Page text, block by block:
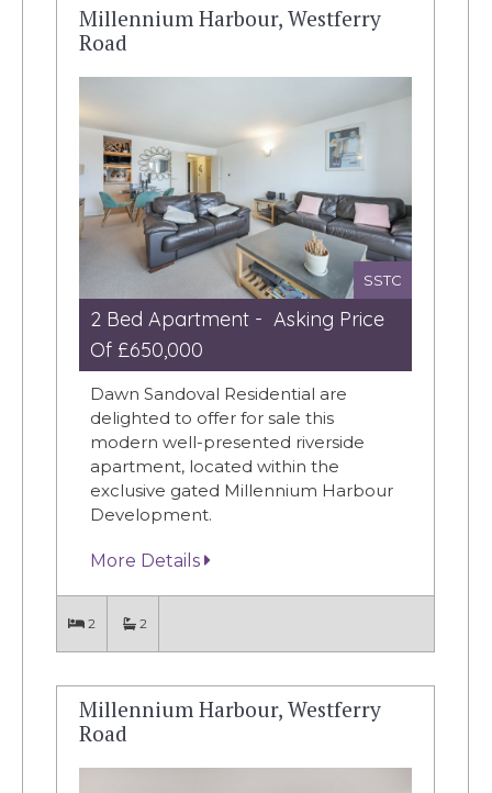
Millennium Harbour, Westferry
Road
SSTC
2 Bed Apartment - Asking Price
Of £650,000
Dawn Sandoval Residential are
delighted to offer for sale this
modern well-presented riverside
apartment, located within the
exclusive gated Millennium Harbour
Development.
More Details
2 2
Millennium Harbour, Westferry
Road